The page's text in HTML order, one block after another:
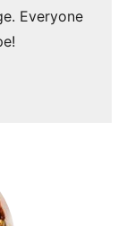
Everyone